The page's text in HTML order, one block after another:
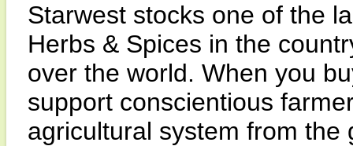
Starwest stocks one of the
Herbs & Spices in the
over the world. When you
support conscientious
agricultural system from the